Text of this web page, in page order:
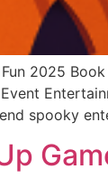
2025
spooky